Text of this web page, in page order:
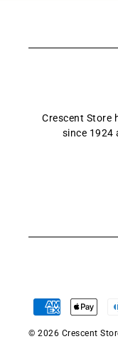
Crescent Store
since 1924
© 2026 Crescent